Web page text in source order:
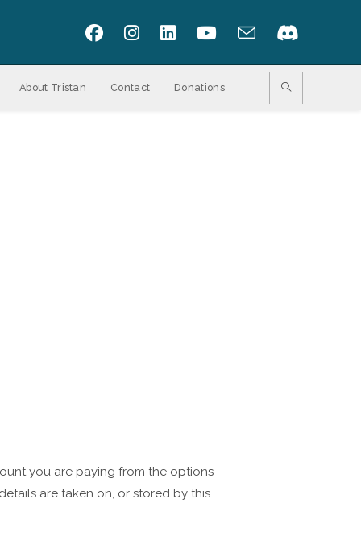
About Tristan Contact Donations
you are paying from the options
are taken on, or stored by this